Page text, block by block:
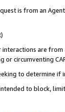
is from an
are
circumventing
to determine if
to block,